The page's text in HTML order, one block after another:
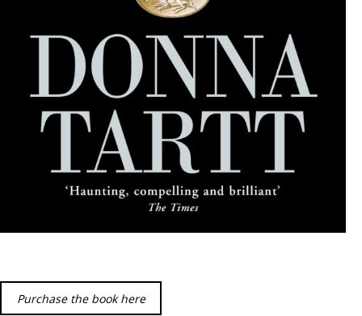
Purchase the book here